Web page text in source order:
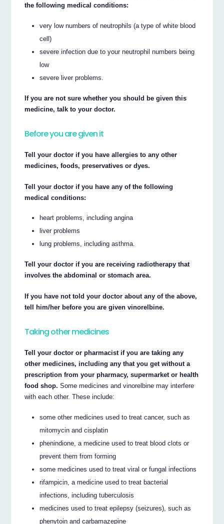
the following medical conditions:
very low numbers of neutrophils (a type of white blood
cell)
severe infection due to your neutrophil numbers being
low
severe liver problems.
If you are not sure whether you should be given this
medicine, talk to your doctor.
Before you are given it
Tell your doctor if you have allergies to any other
medicines, foods, preservatives or dyes.
Tell your doctor if you have any of the following
medical conditions:
heart problems, including angina
liver problems
lung problems, including asthma.
Tell your doctor if you are receiving radiotherapy that
involves the abdominal or stomach area.
If you have not told your doctor about any of the above,
tell him/her before you are given vinorelbine.
Taking other medicines
Tell your doctor or pharmacist if you are taking any
other medicines, including any that you get without a
prescription from your pharmacy, supermarket or health
food shop. Some medicines and vinorelbine may interfere
with each other. These include:
some other medicines used to treat cancer, such as
mitomycin and cisplatin
phenindione, a medicine used to treat blood clots or
prevent them from forming
some medicines used to treat viral or fungal infections
rifampicin, a medicine used to treat bacterial
infections, including tuberculosis
medicines used to treat epilepsy (seizures), such as
phenytoin and carbamazepine